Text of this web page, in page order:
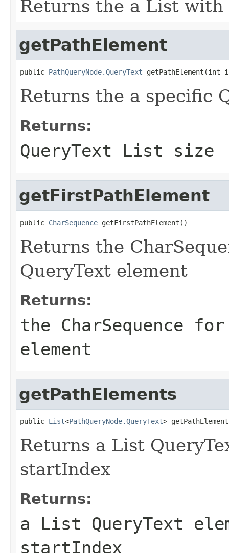
Returns the a List with
getPathElement
public PathQueryNode.QueryText getPathElement(int
Returns the a specific
Returns:
QueryText List size
getFirstPathElement
public CharSequence getFirstPathElement()
Returns the
QueryText element
Returns:
the CharSequence
element
getPathElements
public List<PathQueryNode.QueryText>
Returns a List
startIndex
Returns:
a List QueryText
startIndex